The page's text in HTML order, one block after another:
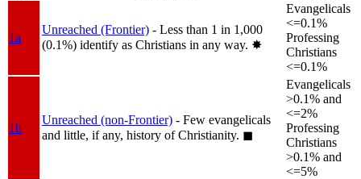
1a
Unreached (Frontier) - Less than 1 in 1,000
(0.1%) identify as Christians in any way. ✸︎
Evangelicals
<=0.1%
Professing
Christians
<=0.1%
1b
Unreached (non-Frontier) - Few evangelicals
and little, if any, history of Christianity. ◼︎
Evangelicals
>0.1% and
<=2%
Professing
Christians
>0.1% and
<=5%